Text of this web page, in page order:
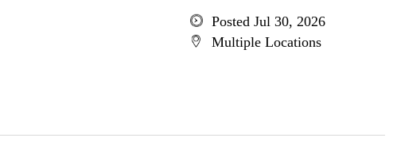
Posted Jul 30, 2026
Multiple Locations